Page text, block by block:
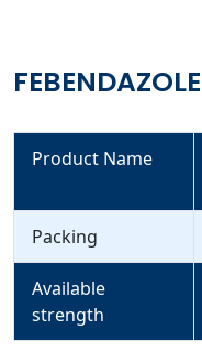
Product Name
Packing
Available
strength